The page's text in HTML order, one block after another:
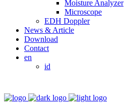
Moisture Analyzer
Microscope
EDH Doppler
News & Article
Download
Contact
en
id